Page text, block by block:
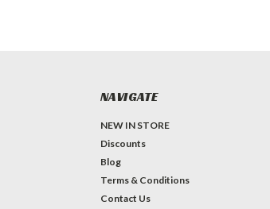
NAVIGATE
NEW IN STORE
Discounts
Blog
Terms & Conditions
Contact Us